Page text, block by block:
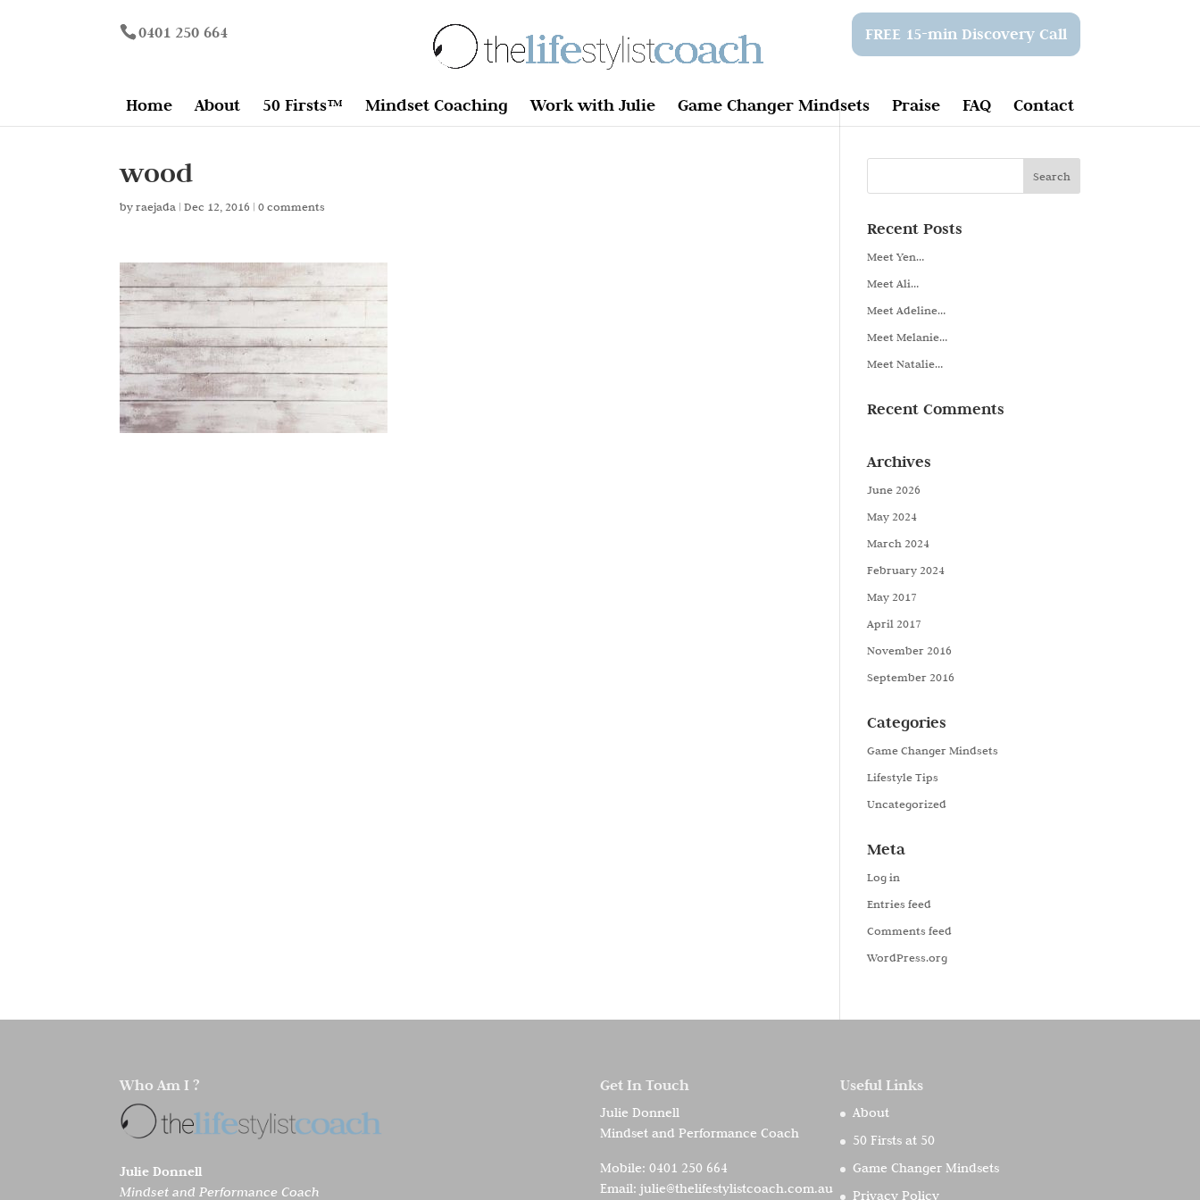
0401 250 664 FREE 15-min Discovery Call
Home About 50 Firsts™ Mindset Coaching Work with Julie Game Changer Mindsets Praise FAQ Contact
wood
byraejada |Dec 12, 2016 |0 comments
Recent Posts
Meet Yen…
Meet Ali…
Meet Adeline…
Meet Melanie…
Meet Natalie…
Recent Comments
Archives
June 2026
May 2024
March 2024
February 2024
May 2017
April 2017
November 2016
September 2016
Categories
Game Changer Mindsets
Lifestyle Tips
Uncategorized
Meta
Log in
Entries feed
Comments feed
WordPress.org
Who Am I ?
Julie Donnell
Mindset and Performance Coach
Get In Touch
Julie Donnell
Mindset and Performance Coach
Mobile: 0401 250 664
Email: julie@thelifestylistcoach.com.au
Useful Links
About
50 Firsts at 50
Game Changer Mindsets
Privacy Policy